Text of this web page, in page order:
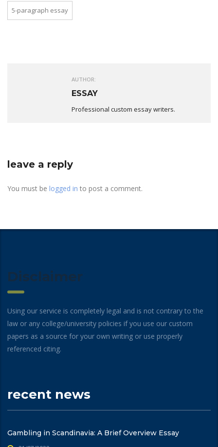
5-paragraph essay
AUTHOR:
ESSAY
Professional custom essay writers.
leave a reply
You must be logged in to post a comment.
Disclaimer
Using our service is completely legal and is not contrary to the
law or any college/university policies if you use our custom
papers as a source for your own writing or use properly
referenced citing.
recent news
Gambling in Scandinavia: A Brief Overview Essay